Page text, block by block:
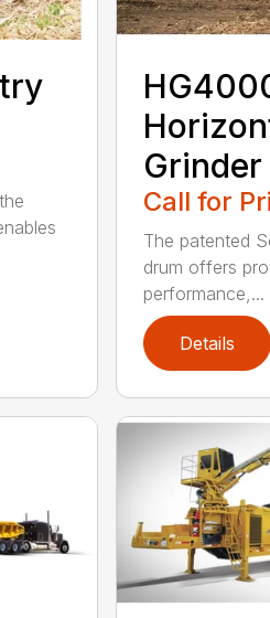
Grinder
Call for
The patented
drum offers
performance,...
Details